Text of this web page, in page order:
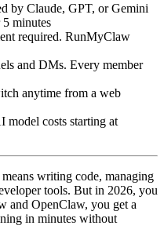
by Claude, GPT, or Gemini
minutes
required. RunMyClaw
and DMs. Every member
anytime from a web
model costs starting at
writing code, managing
tools. But in 2026, you
and OpenClaw, you get a
in minutes without